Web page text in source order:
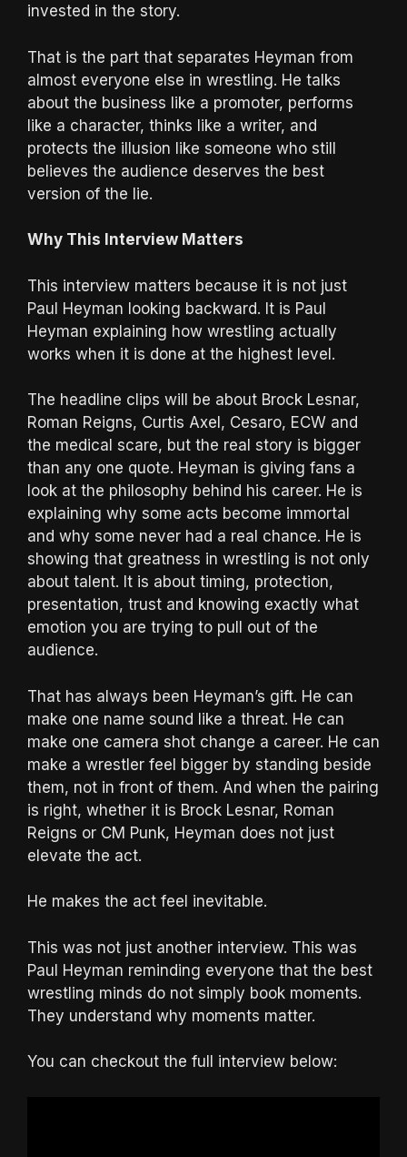
invested in the story.
That is the part that separates Heyman from
almost everyone else in wrestling. He talks
about the business like a promoter, performs
like a character, thinks like a writer, and
protects the illusion like someone who still
believes the audience deserves the best
version of the lie.
Why This Interview Matters
This interview matters because it is not just
Paul Heyman looking backward. It is Paul
Heyman explaining how wrestling actually
works when it is done at the highest level.
The headline clips will be about Brock Lesnar,
Roman Reigns, Curtis Axel, Cesaro, ECW and
the medical scare, but the real story is bigger
than any one quote. Heyman is giving fans a
look at the philosophy behind his career. He is
explaining why some acts become immortal
and why some never had a real chance. He is
showing that greatness in wrestling is not only
about talent. It is about timing, protection,
presentation, trust and knowing exactly what
emotion you are trying to pull out of the
audience.
That has always been Heyman’s gift. He can
make one name sound like a threat. He can
make one camera shot change a career. He can
make a wrestler feel bigger by standing beside
them, not in front of them. And when the pairing
is right, whether it is Brock Lesnar, Roman
Reigns or CM Punk, Heyman does not just
elevate the act.
He makes the act feel inevitable.
This was not just another interview. This was
Paul Heyman reminding everyone that the best
wrestling minds do not simply book moments.
They understand why moments matter.
You can checkout the full interview below: